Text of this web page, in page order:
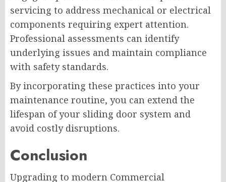
servicing to address mechanical or electrical
components requiring expert attention.
Professional assessments can identify
underlying issues and maintain compliance
with safety standards.
By incorporating these practices into your
maintenance routine, you can extend the
lifespan of your sliding door system and
avoid costly disruptions.
Conclusion
Upgrading to modern Commercial